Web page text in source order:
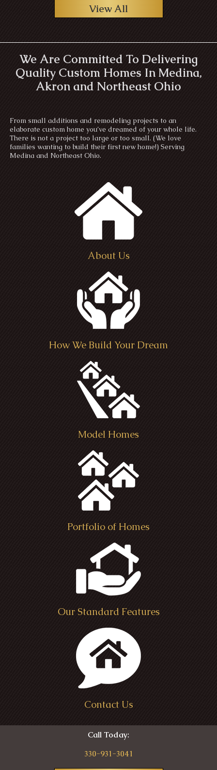
Tube Residence - Chatham Township
View All
We Are Committed To Delivering
Quality Custom Homes In Medina,
Akron and Northeast Ohio
From small additions and remodeling projects to an
elaborate custom home you’ve dreamed of your whole life.
There is not a project too large or too small. (We love
families wanting to build their first new home!) Serving
Medina and Northeast Ohio.
About Us
How We Build Your Dream
Model Homes
Portfolio of Homes
Our Standard Features
Contact Us
Call Today:
330-931-3041